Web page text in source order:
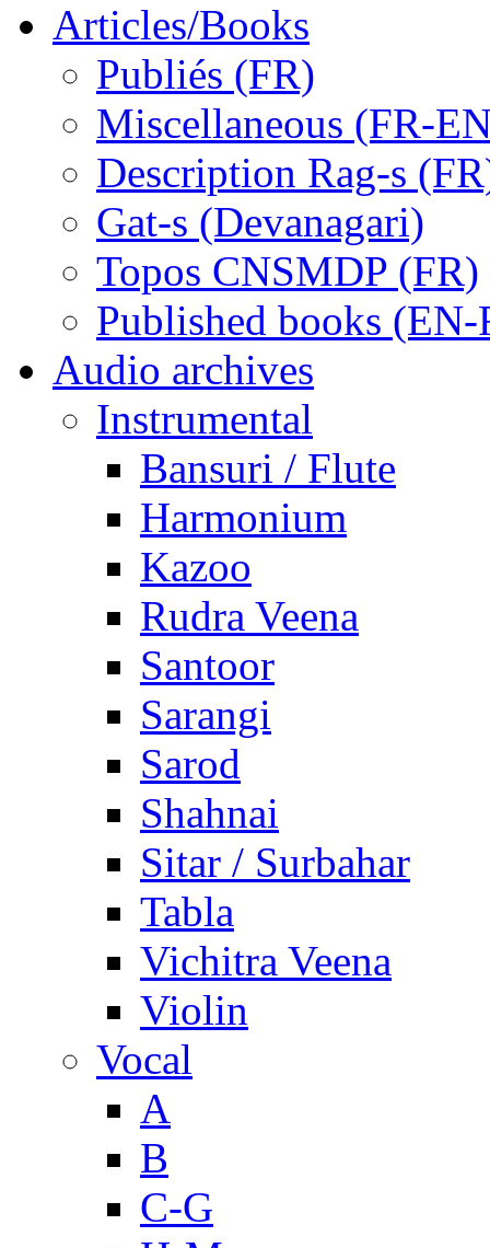
Articles/Books
Publiés (FR)
Miscellaneous (FR-
Description Rag-s
Gat-s (Devanagari)
Topos CNSMDP (FR)
Published books (EN-
Audio archives
Instrumental
Bansuri / Flute
Harmonium
Kazoo
Rudra Veena
Santoor
Sarangi
Sarod
Shahnai
Sitar / Surbahar
Tabla
Vichitra Veena
Violin
Vocal
A
B
C-G